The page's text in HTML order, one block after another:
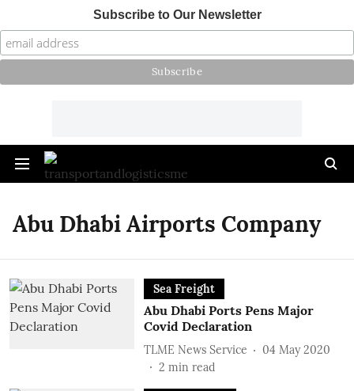
Subscribe to Our Newsletter
Abu Dhabi Airports Company
Sea Freight
Abu Dhabi Ports Pens Major
Covid Declaration
TLME News Service
04 May 2020
2 min read